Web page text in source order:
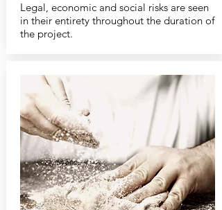
Legal, economic and social risks are seen
in their entirety throughout the duration of
the project.